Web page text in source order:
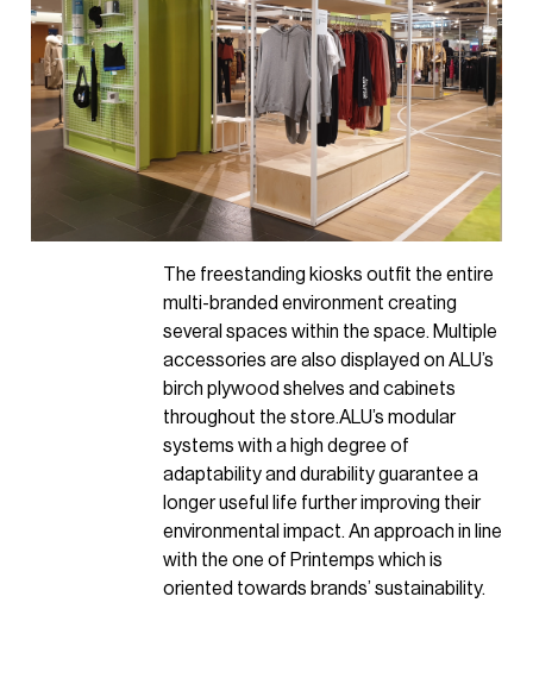
The freestanding kiosks outfit the entire
multi-branded environment creating
several spaces within the space. Multiple
accessories are also displayed on ALU’s
birch plywood shelves and cabinets
throughout the store.ALU’s modular
systems with a high degree of
adaptability and durability guarantee a
longer useful life further improving their
environmental impact. An approach in line
with the one of Printemps which is
oriented towards brands’ sustainability.